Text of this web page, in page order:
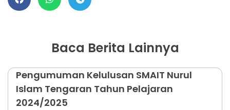
Baca Berita Lainnya
Pengumuman Kelulusan SMAIT Nurul
Islam Tengaran Tahun Pelajaran
2024/2025